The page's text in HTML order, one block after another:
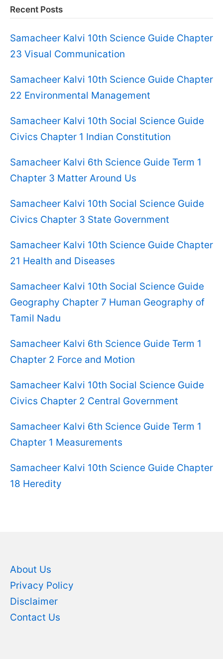
Recent Posts
Samacheer Kalvi 10th Science Guide Chapter
23 Visual Communication
Samacheer Kalvi 10th Science Guide Chapter
22 Environmental Management
Samacheer Kalvi 10th Social Science Guide
Civics Chapter 1 Indian Constitution
Samacheer Kalvi 6th Science Guide Term 1
Chapter 3 Matter Around Us
Samacheer Kalvi 10th Social Science Guide
Civics Chapter 3 State Government
Samacheer Kalvi 10th Science Guide Chapter
21 Health and Diseases
Samacheer Kalvi 10th Social Science Guide
Geography Chapter 7 Human Geography of
Tamil Nadu
Samacheer Kalvi 6th Science Guide Term 1
Chapter 2 Force and Motion
Samacheer Kalvi 10th Social Science Guide
Civics Chapter 2 Central Government
Samacheer Kalvi 6th Science Guide Term 1
Chapter 1 Measurements
Samacheer Kalvi 10th Science Guide Chapter
18 Heredity
About Us
Privacy Policy
Disclaimer
Contact Us